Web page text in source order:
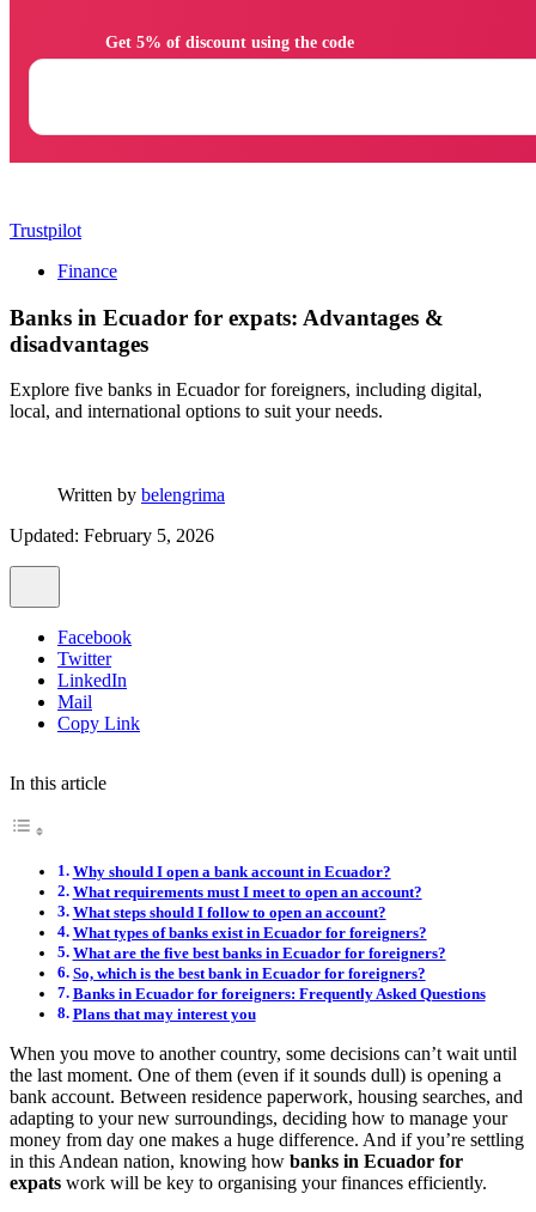
Trustpilot
Finance
Banks in Ecuador for expats: Advantages &
disadvantages
Explore five banks in Ecuador for foreigners, including digital,
local, and international options to suit your needs.
Written by belengrima
Updated: February 5, 2026
Facebook
Twitter
LinkedIn
Mail
Copy Link
In this article
Why should I open a bank account in Ecuador?
What requirements must I meet to open an account?
What steps should I follow to open an account?
What types of banks exist in Ecuador for foreigners?
What are the five best banks in Ecuador for foreigners?
So, which is the best bank in Ecuador for foreigners?
Banks in Ecuador for foreigners: Frequently Asked Questions
Plans that may interest you
When you move to another country, some decisions can’t wait until
the last moment. One of them (even if it sounds dull) is opening a
bank account. Between residence paperwork, housing searches, and
adapting to your new surroundings, deciding how to manage your
money from day one makes a huge difference. And if you’re settling
in this Andean nation, knowing how banks in Ecuador for
expats work will be key to organising your finances efficiently.